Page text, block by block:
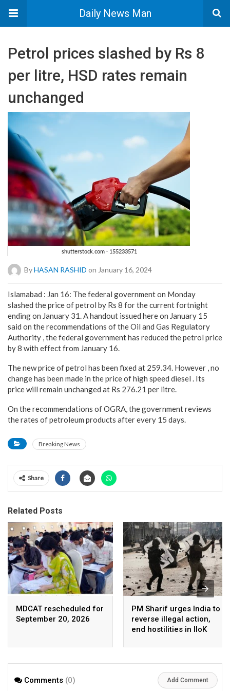
Daily News Man
Petrol prices slashed by Rs 8
per litre, HSD rates remain
unchanged
ByHASAN RASHID on January 16, 2024
Islamabad : Jan 16: The federal government on Monday
slashed the price of petrol by Rs 8 for the current fortnight
ending on January 31. A handout issued here on January 15
said on the recommendations of the Oil and Gas Regulatory
Authority , the federal government has reduced the petrol price
by 8 with effect from January 16.
The new price of petrol has been fixed at 259.34. However , no
change has been made in the price of high speed diesel . Its
price will remain unchanged at Rs 276.21 per litre.
On the recommendations of OGRA, the government reviews
the rates of petroleum products after every 15 days.
Breaking News
Share
Related Posts
MDCAT rescheduled for
September 20, 2026
PM Sharif urges India to
reverse illegal action,
end hostilities in IIoK
Comments (0) Add Comment